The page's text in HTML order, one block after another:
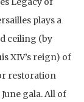
plays a
ceiling (by
XIV’s reign) of
restoration
gala. All of